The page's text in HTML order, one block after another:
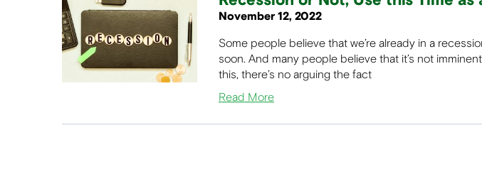
November 12, 2022
Some people believe that we’re already in a
soon. And many people believe that it’s not
this, there’s no arguing the fact
Read More